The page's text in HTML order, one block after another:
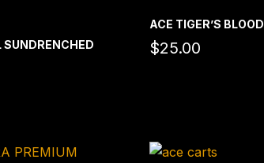
SUNDRENCHED
ACE TIGER’S BLOOD
$25.00